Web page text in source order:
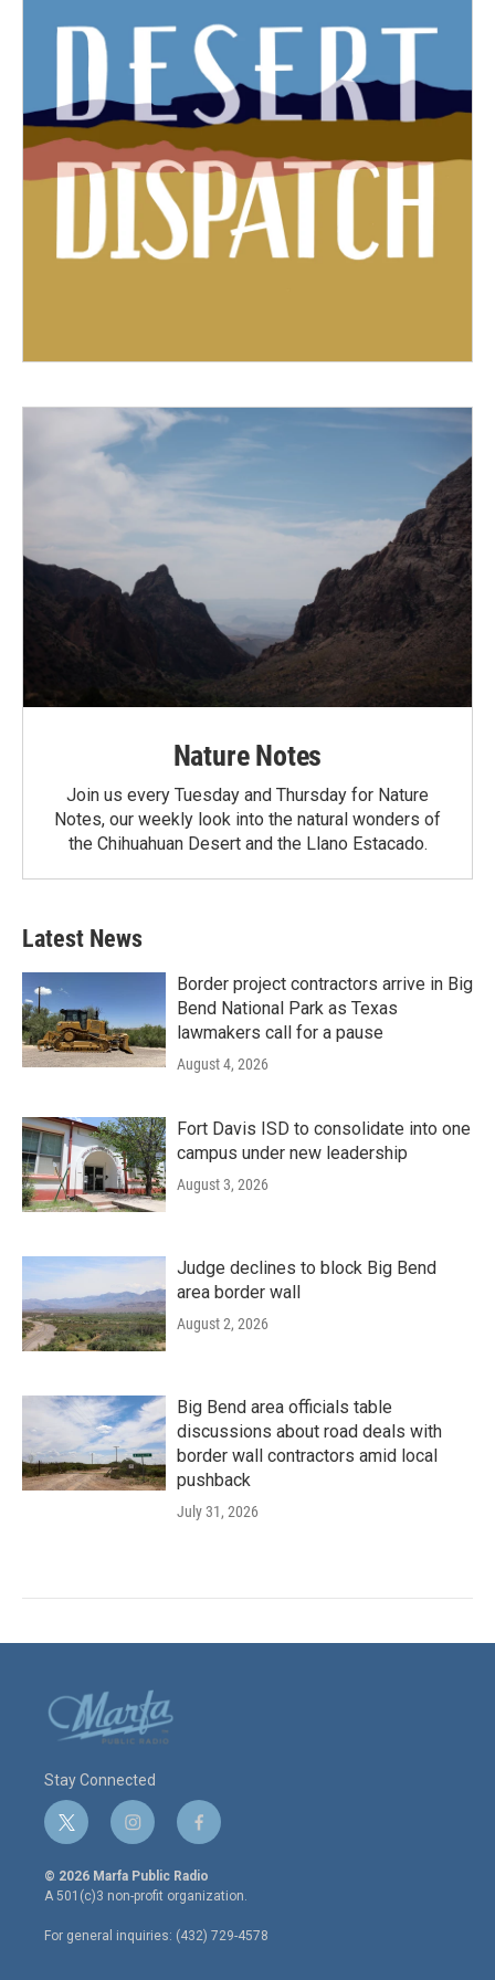
Nature Notes
Join us every Tuesday and Thursday for Nature
Notes, our weekly look into the natural wonders of
the Chihuahuan Desert and the Llano Estacado.
Latest News
Border project contractors arrive in Big
Bend National Park as Texas
lawmakers call for a pause
August 4, 2026
Fort Davis ISD to consolidate into one
campus under new leadership
August 3, 2026
Judge declines to block Big Bend
area border wall
August 2, 2026
Big Bend area officials table
discussions about road deals with
border wall contractors amid local
pushback
July 31, 2026
Stay Connected
t
w
i
t
e
r
i
n
s
t
a
g
r
f
a
c
e
o
o
© 2026 Marfa Public Radio
A 501(c)3 non-profit organization.
For general inquiries: (432) 729-4578